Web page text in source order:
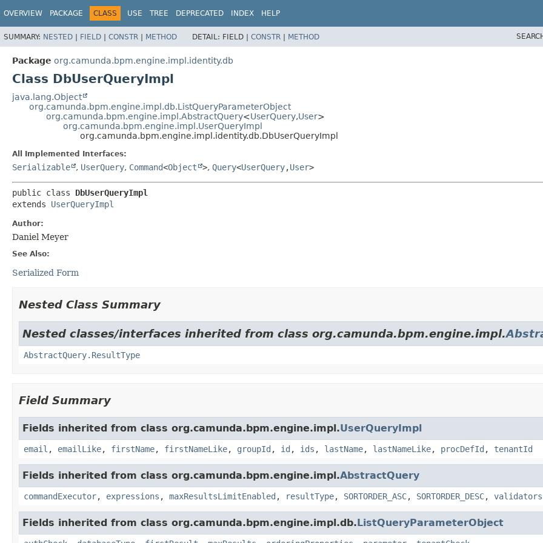
OVERVIEW PACKAGE CLASS USE TREE DEPRECATED INDEX HELP
SUMMARY: NESTED | FIELD | CONSTR | METHOD DETAIL: FIELD | CONSTR | METHOD
Package org.camunda.bpm.engine.impl.identity.db
Class DbUserQueryImpl
java.lang.Object
org.camunda.bpm.engine.impl.db.ListQueryParameterObject
org.camunda.bpm.engine.impl.AbstractQuery<UserQuery,User>
org.camunda.bpm.engine.impl.UserQueryImpl
org.camunda.bpm.engine.impl.identity.db.DbUserQueryImpl
All Implemented Interfaces:
Serializable , UserQuery, Command<Object >, Query<UserQuery,User>
public class DbUserQueryImpl
extends UserQueryImpl
Author:
Daniel Meyer
See Also:
Serialized Form
Nested Class Summary
Nested classes/interfaces inherited from class org.camunda.bpm.engine.impl.
AbstractQuery.ResultType
Field Summary
Fields inherited from class org.camunda.bpm.engine.impl.UserQueryImpl
email , emailLike, firstName, firstNameLike, groupId , id , ids , lastName, lastNameLike, procDefId , tenantId
Fields inherited from class org.camunda.bpm.engine.impl.AbstractQuery
commandExecutor, expressions , maxResultsLimitEnabled , resultType, SORTORDER_ASC, SORTORDER_DESC, validators
Fields inherited from class org.camunda.bpm.engine.impl.db.ListQueryParameterObject